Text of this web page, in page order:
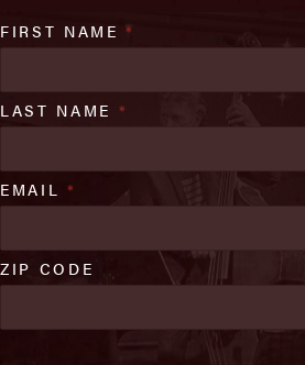
FIRST NAME*
LAST NAME *
EMAIL *
ZIP CODE